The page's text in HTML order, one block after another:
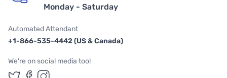
Monday - Saturday
Automated Attendant
+1-866-535-4442 (US & Canada)
We're on social media too!